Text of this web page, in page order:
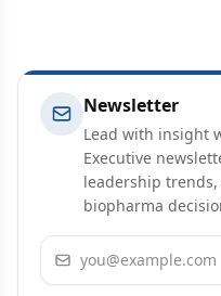
Newsletter
Lead with insight
Executive
leadership
biopharma
Email address